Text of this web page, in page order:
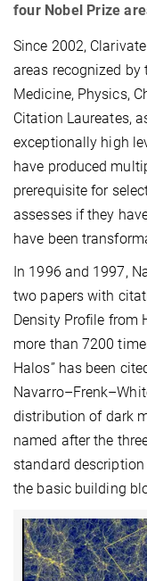
four Nobel Prize
Since 2002,
areas recognized by
Medicine, Physics,
Citation Laureates,
exceptionally high
have produced
prerequisite for
assesses if they
have been
In 1996 and 1997,
two papers with
Density Profile from
more than 7200
Halos” has been
distribution of dark
named after the
standard
the basic building